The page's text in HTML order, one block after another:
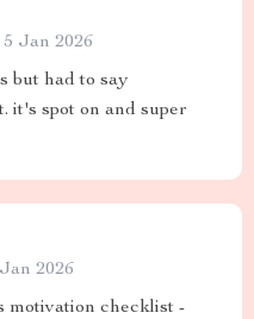
5 Jan 2026
but had to say
it's spot on and super
2026
motivation checklist -